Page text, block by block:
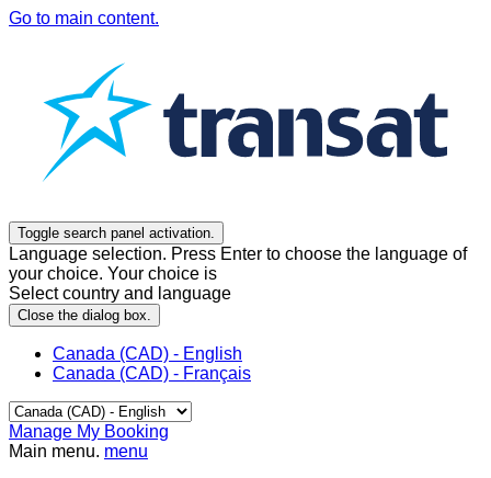
Go to main content.
Toggle search panel activation.
Language selection. Press Enter to choose the language of
your choice. Your choice is
Select country and language
Close the dialog box.
Canada (CAD) - English
Canada (CAD) - Français
Manage My Booking
Main menu. menu